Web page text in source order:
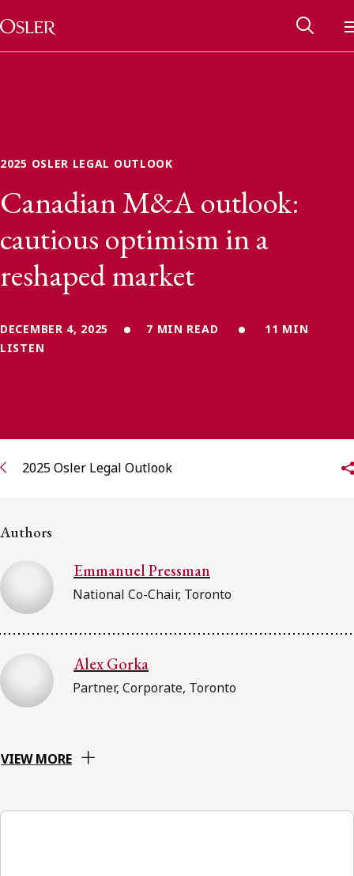
Skip to content
Main Navigation
Alumni Network
Contact Us
2025 OSLER LEGAL OUTLOOK
Canadian M&A outlook:
cautious optimism in a
reshaped market
DECEMBER 4, 2025 7 MIN READ
11 MIN
LISTEN
2025 Osler Legal Outlook
Authors
Emmanuel Pressman
National Co-Chair, Toronto
Alex Gorka
Partner, Corporate, Toronto
VIEW MORE